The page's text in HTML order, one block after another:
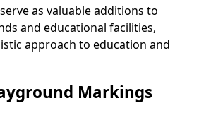
as valuable additions to
and educational facilities,
approach to education and
Markings